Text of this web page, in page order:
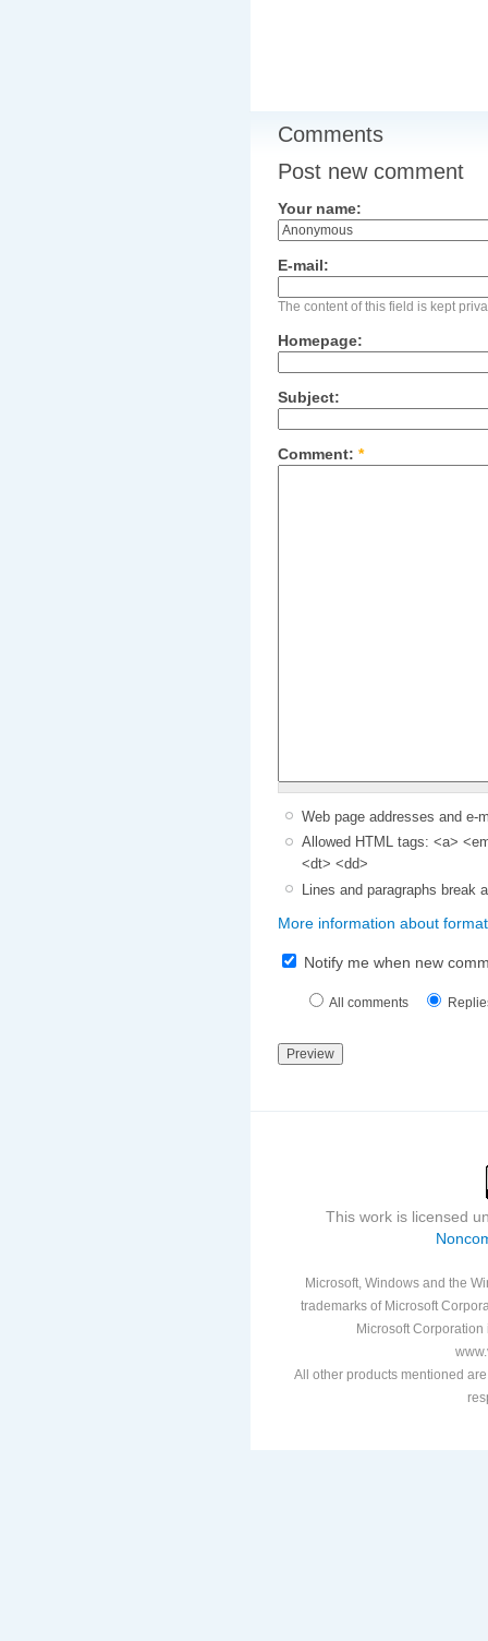
Comments
Post new comment
Your name:
E-mail:
The content of this field is kept
Homepage:
Subject:
Comment: *
Web page addresses and e-
Allowed HTML tags: <a>
<dt> <dd>
Lines and paragraphs break
More information about
Notify me when new
All comments
This work is licensed
Microsoft, Windows and the
trademarks of Microsoft
Microsoft
All other products mentioned